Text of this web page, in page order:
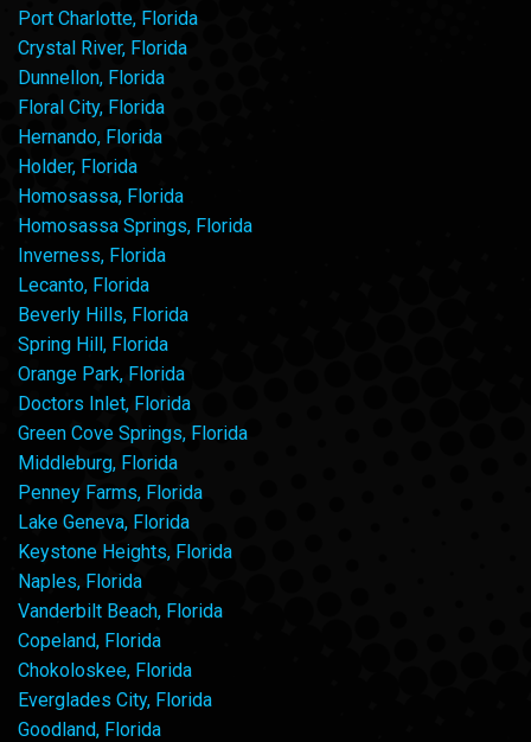
Port Charlotte, Florida
Crystal River, Florida
Dunnellon, Florida
Floral City, Florida
Hernando, Florida
Holder, Florida
Homosassa, Florida
Homosassa Springs, Florida
Inverness, Florida
Lecanto, Florida
Beverly Hills, Florida
Spring Hill, Florida
Orange Park, Florida
Doctors Inlet, Florida
Green Cove Springs, Florida
Middleburg, Florida
Penney Farms, Florida
Lake Geneva, Florida
Keystone Heights, Florida
Naples, Florida
Vanderbilt Beach, Florida
Copeland, Florida
Chokoloskee, Florida
Everglades City, Florida
Goodland, Florida